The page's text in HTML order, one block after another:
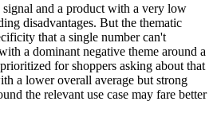
and a product with a very low
disadvantages. But the thematic
that a single number can't
a dominant negative theme around a
for shoppers asking about that
a lower overall average but strong
the relevant use case may fare better